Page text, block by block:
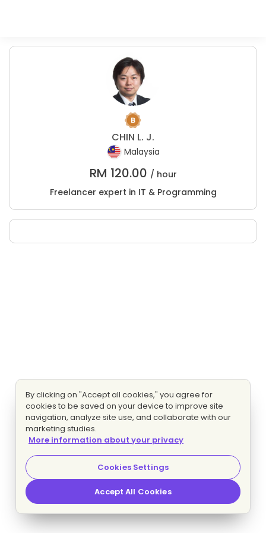
CHIN L. J.
Malaysia
RM 120.00 / hour
Freelancer expert in IT & Programming
By clicking on "Accept all cookies," you agree for
cookies to be saved on your device to improve site
navigation, analyze site use, and collaborate with our
marketing studies.
More information about your privacy
Cookies Settings
Accept All Cookies